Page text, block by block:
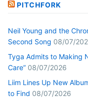
PITCHFORK
Neil Young and the
Second Song 08/07/
Tyga Admits to Making
Care” 08/07/2026
Liim Lines Up New
to Find 08/07/2026